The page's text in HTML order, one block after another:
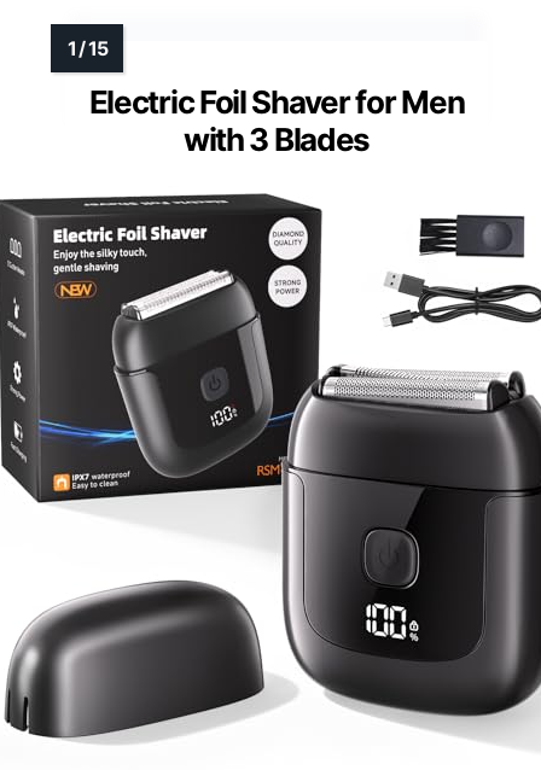
Electric Foil Shaver for Men
with 3 Blades